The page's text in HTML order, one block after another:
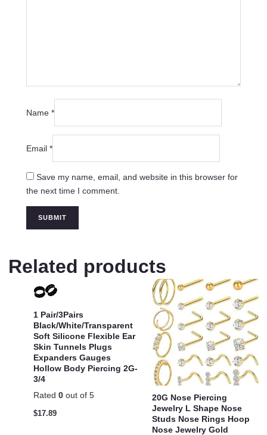
Name *
Email *
Save my name, email, and website in this browser for
the next time I comment.
Related products
1 Pair/3Pairs
Black/White/Transparent
Soft Silicone Flexible Ear
Skin Tunnels Plugs
Expanders Gauges
Hollow Body Piercing 2G-
3/4
Rated 0 out of 5
$17.89
20G Nose Piercing
Jewelry L Shape Nose
Studs Nose Rings Hoop
Nose Jewelry Gold